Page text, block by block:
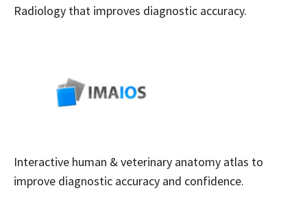
Radiology that improves diagnostic accuracy.
Interactive human & veterinary anatomy atlas to
improve diagnostic accuracy and confidence.